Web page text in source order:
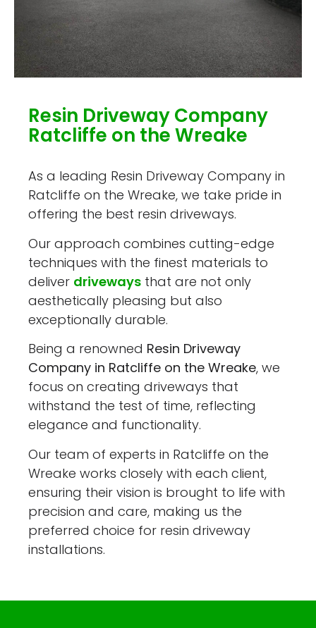
Resin Driveway Company
Ratcliffe on the Wreake
As a leading Resin Driveway Company in
Ratcliffe on the Wreake, we take pride in
offering the best resin driveways.
Our approach combines cutting-edge
techniques with the finest materials to
deliver driveways that are not only
aesthetically pleasing but also
exceptionally durable.
Being a renowned Resin Driveway
Company in Ratcliffe on the Wreake, we
focus on creating driveways that
withstand the test of time, reflecting
elegance and functionality.
Our team of experts in Ratcliffe on the
Wreake works closely with each client,
ensuring their vision is brought to life with
precision and care, making us the
preferred choice for resin driveway
installations.